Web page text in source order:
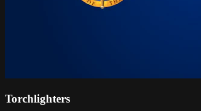
Torchlighters